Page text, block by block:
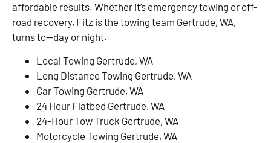
affordable results. Whether it’s emergency towing or off-
road recovery, Fitz is the towing team Gertrude, WA,
turns to—day or night.
Local Towing Gertrude, WA
Long Distance Towing Gertrude, WA
Car Towing Gertrude, WA
24 Hour Flatbed Gertrude, WA
24-Hour Tow Truck Gertrude, WA
Motorcycle Towing Gertrude, WA